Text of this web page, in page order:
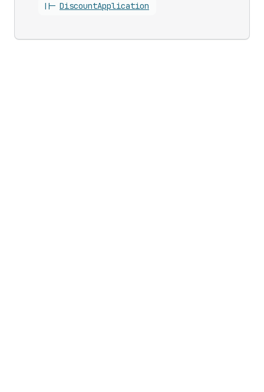
||- DiscountApplication